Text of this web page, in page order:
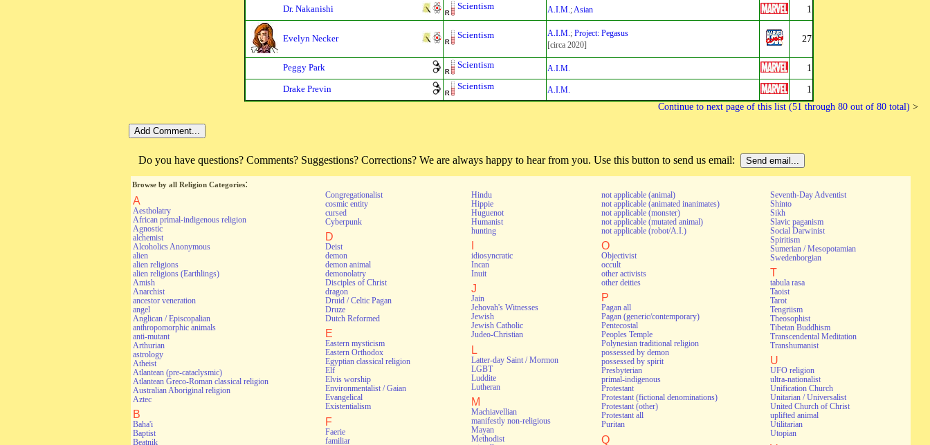
Dr. Nakanishi Scientism A.I.M.;Asian 1
Evelyn Necker Scientism A.I.M.;Project: Pegasus
[circa 2020]
27
Peggy Park Scientism A.I.M. 1
Drake Previn Scientism A.I.M. 1
Continue to next page of this list (51 through 80 out of 80 total) >
Do you have questions? Comments? Suggestions? Corrections? We are always happy to hear from you. Use this button to send us email:
Browse by all Religion Categories:
A
Aestholatry
African primal-indigenous religion
Agnostic
alchemist
Alcoholics Anonymous
alien
alien religions
alien religions (Earthlings)
Amish
Anarchist
ancestor veneration
angel
Anglican / Episcopalian
anthropomorphic animals
anti-mutant
Arthurian
astrology
Atheist
Atlantean (pre-cataclysmic)
Atlantean Greco-Roman classical religion
Australian Aboriginal religion
Aztec
B
Baha'i
Baptist
Beatnik
Congregationalist
cosmic entity
cursed
Cyberpunk
D
Deist
demon
demon animal
demonolatry
Disciples of Christ
dragon
Druid / Celtic Pagan
Druze
Dutch Reformed
E
Eastern mysticism
Eastern Orthodox
Egyptian classical religion
Elf
Elvis worship
Environmentalist / Gaian
Evangelical
Existentialism
F
Faerie
familiar
Hindu
Hippie
Huguenot
Humanist
hunting
idiosyncratic
Incan
Inuit
J
Jain
Jehovah's Witnesses
Jewish
Jewish Catholic
Judeo-Christian
L
Latter-day Saint / Mormon
LGBT
Luddite
Lutheran
M
Machiavellian
manifestly non-religious
Mayan
Methodist
not applicable (animal)
not applicable (animated inanimates)
not applicable (monster)
not applicable (mutated animal)
not applicable (robot/A.I.)
O
Objectivist
occult
other activists
other deities
P
Pagan all
Pagan (generic/contemporary)
Pentecostal
Peoples Temple
Polynesian traditional religion
possessed by demon
possessed by spirit
Presbyterian
primal-indigenous
Protestant
Protestant (fictional denominations)
Protestant (other)
Protestant all
Puritan
Q
Seventh-Day Adventist
Shinto
Sikh
Slavic paganism
Social Darwinist
Spiritism
Sumerian / Mesopotamian
Swedenborgian
T
tabula rasa
Taoist
Tarot
Tengriism
Theosophist
Tibetan Buddhism
Transcendental Meditation
Transhumanist
U
UFO religion
ultra-nationalist
Unification Church
Unitarian / Universalist
United Church of Christ
uplifted animal
Utilitarian
Utopian